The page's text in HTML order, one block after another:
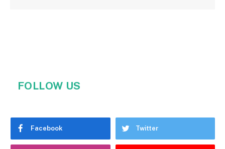
FOLLOW US
Facebook Twitter